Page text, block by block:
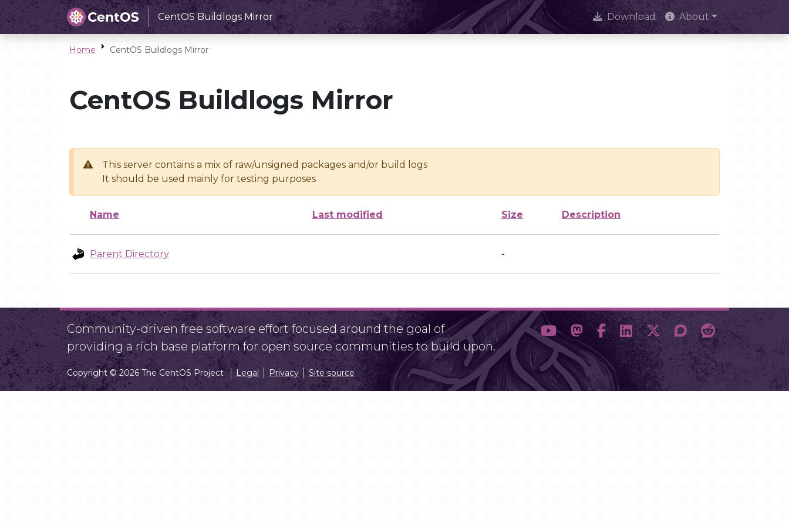
CentOS Buildlogs Mirror Download About
Home CentOS Buildlogs Mirror
CentOS Buildlogs Mirror
This server contains a mix of raw/unsigned packages and/or build logs
It should be used mainly for testing purposes
Name Last modified Size Description
Parent Directory -
Community-driven free software effort focused around the goal of
providing a rich base platform for open source communities to build upon.
Copyright © 2026 The CentOS Project Legal Privacy Site source